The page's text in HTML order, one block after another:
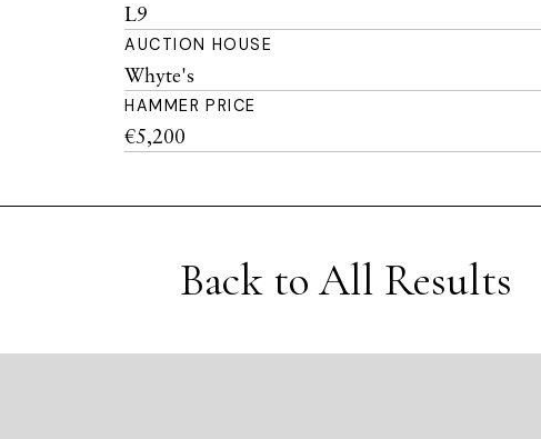
L9
AUCTION HOUSE
Whyte's
HAMMER PRICE
€5,200
Back to All Results